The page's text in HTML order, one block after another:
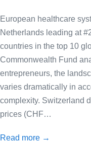
European healthcare
Netherlands leading at
countries in the top 10
Commonwealth Fund
entrepreneurs, the
varies dramatically in
complexity. Switzerland
prices (CHF…
Read more →